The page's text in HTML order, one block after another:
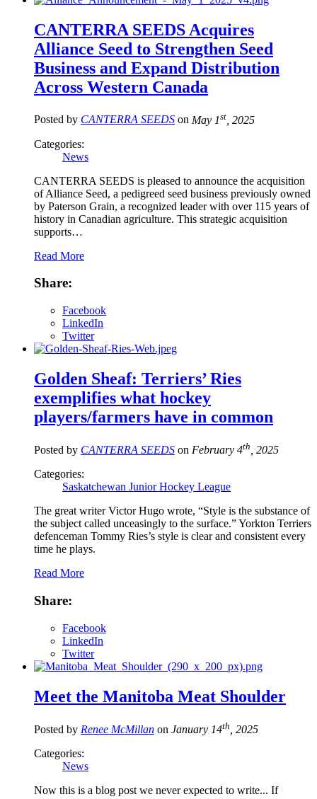
CANTERRA SEEDS Acquires
Alliance Seed to Strengthen Seed
Business and Expand Distribution
Across Western Canada
Posted by CANTERRA SEEDS on May 1st , 2025
Categories:
News
CANTERRA SEEDS is pleased to announce the acquisition
of Alliance Seed, a pedigreed seed business previously owned
by Paterson Grain, a recognized leader with over 115 years of
history in Canadian agriculture. This strategic acquisition
supports…
Read More
Share:
Facebook
LinkedIn
Twitter
Golden Sheaf: Terriers’ Ries
exemplifies what hockey
players/farmers have in common
Posted by CANTERRA SEEDS on February 4th , 2025
Categories:
Saskatchewan Junior Hockey League
The great writer Victor Hugo wrote, “Style is the substance of
the subject called unceasingly to the surface.” Yorkton Terriers
defenceman Tommy Ries’s style is clear and consistent every
time he plays.
Read More
Share:
Facebook
LinkedIn
Twitter
Meet the Manitoba Meat Shoulder
Posted by Renee McMillan on January 14th , 2025
Categories:
News
Now this is a blog post we never expected to write... If